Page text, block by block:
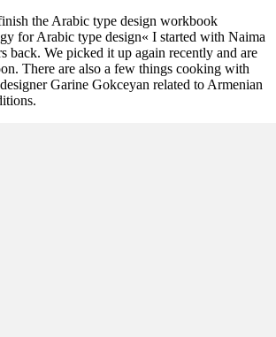
the Arabic type design workbook
for Arabic type design« I started with Naima
back. We picked it up again recently and are
There are also a few things cooking with
Garine Gokceyan related to Armenian